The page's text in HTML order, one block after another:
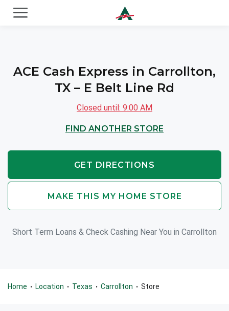
ACE Cash Express in Carrollton,
TX – E Belt Line Rd
Closed until: 9:00 AM
FIND ANOTHER STORE
GET DIRECTIONS
MAKE THIS MY HOME STORE
Short Term Loans & Check Cashing Near You in Carrollton
Home • Location • Texas • Carrollton • Store